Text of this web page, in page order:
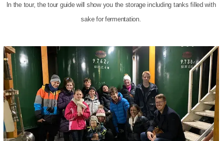
In the tour, the tour guide will show you the storage including tanks filled with
sake for fermentation.